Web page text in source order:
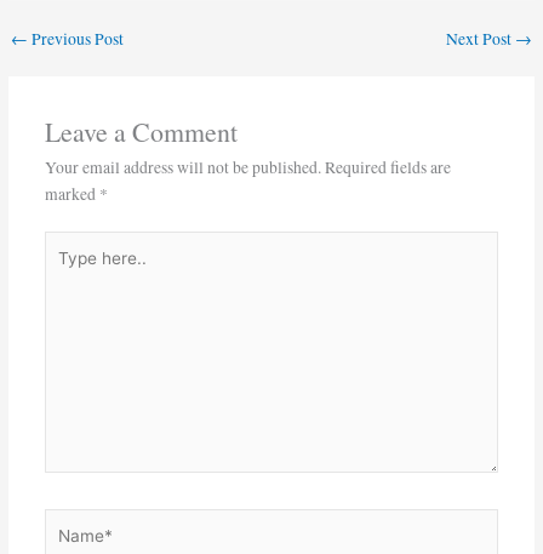
← Previous Post Next Post →
Leave a Comment
Your email address will not be published. Required fields are
marked *
here..